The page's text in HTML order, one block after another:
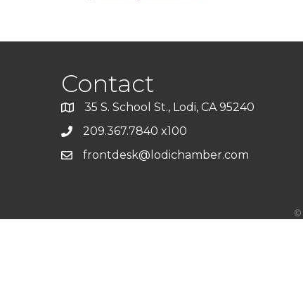
Contact
35 S. School St., Lodi, CA 95240
209.367.7840 x100
frontdesk@lodichamber.com
©